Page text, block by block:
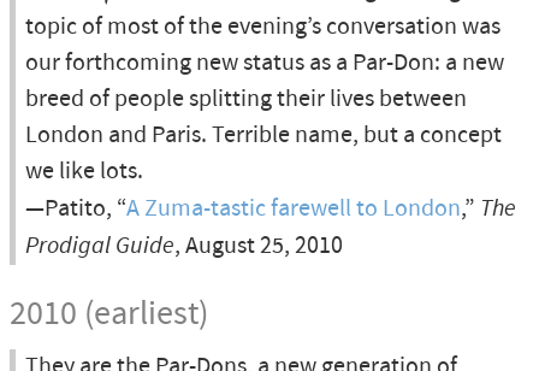
topic of most of the evening’s conversation was
our forthcoming new status as a Par-Don: a new
breed of people splitting their lives between
London and Paris. Terrible name, but a concept
we like lots.
—Patito, “A Zuma-tastic farewell to London,” The
Prodigal Guide, August 25, 2010
2010 (earliest)